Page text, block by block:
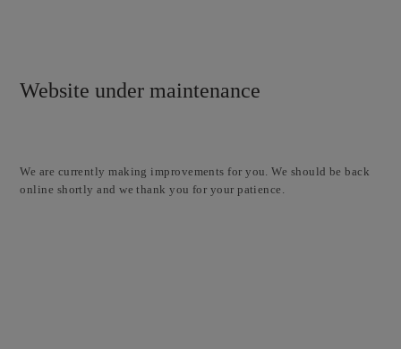
Website under maintenance
We are currently making improvements for you. We should be back
online shortly and we thank you for your patience.